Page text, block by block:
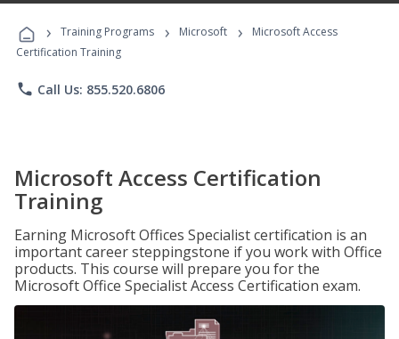
Programs
› Training Programs › Microsoft ›
Microsoft Access
Certification Training
phone Call Us: 855.520.6806
Microsoft Access Certification
Training
Earning Microsoft Offices Specialist certification is an
important career steppingstone if you work with Office
products. This course will prepare you for the
Microsoft Office Specialist Access Certification exam.